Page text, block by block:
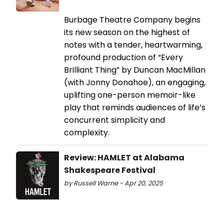
Burbage Theatre Company begins
its new season on the highest of
notes with a tender, heartwarming,
profound production of “Every
Brilliant Thing” by Duncan MacMillan
(with Jonny Donahoe), an engaging,
uplifting one-person memoir-like
play that reminds audiences of life’s
concurrent simplicity and
complexity.
Review: HAMLET at Alabama
Shakespeare Festival
by Russell Warne - Apr 20, 2025